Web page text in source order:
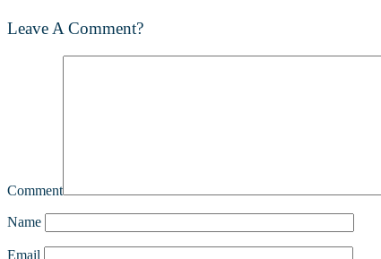
Leave A Comment?
Comment
Name
Email